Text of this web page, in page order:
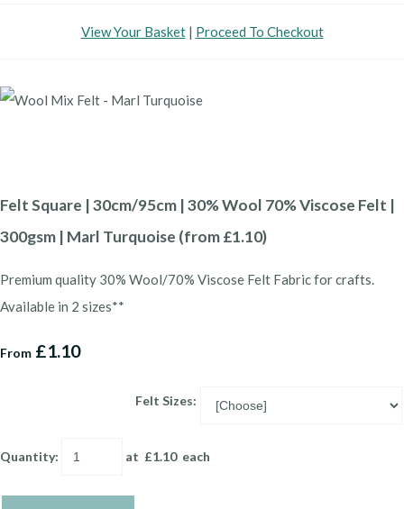
View Your Basket| Proceed To Checkout
Felt Square | 30cm/95cm | 30% Wool 70% Viscose Felt |
300gsm | Marl Turquoise (from £1.10)
Premium quality 30% Wool/70% Viscose Felt Fabric for crafts.
Available in 2 sizes**
From £1.10
Felt Sizes:
Quantity: at £1.10each